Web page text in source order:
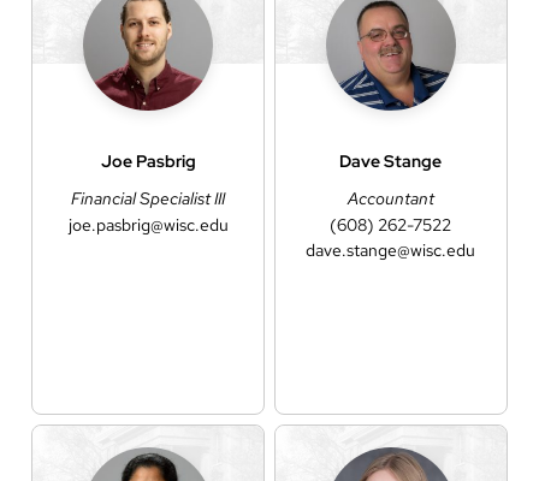
Joe Pasbrig
Financial Specialist III
joe.pasbrig@wisc.edu
DaveStange
Accountant
(608) 262-7522
dave.stange@wisc.edu